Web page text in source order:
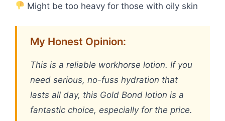
Might be too heavy for those with oily skin
My Honest Opinion:
This is a reliable workhorse lotion. If you
need serious, no-fuss hydration that
lasts all day, this Gold Bond lotion is a
fantastic choice, especially for the price.